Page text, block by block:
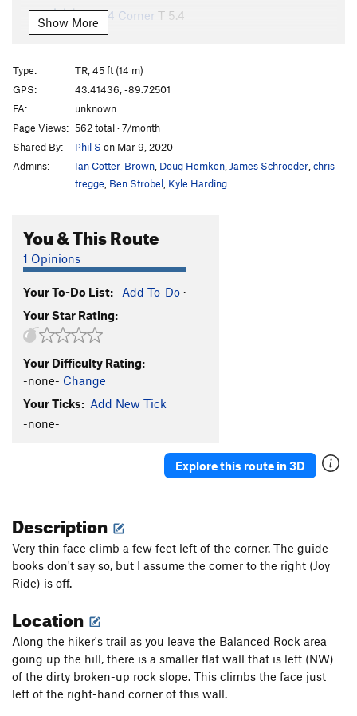
13 5.4 Corner T 5.4
12 5.9 dihedral
Unnamed Short route
Mr. Neutron TR5.6
6.63 Smoots
New Box T,TR5.5
Fear and Trembling TR5.9
Red Pulpit
T,TR
Der Glotzenlinks
Green Line, The
Watermarks Left Side
5.11d
Basswood Chimney
Switch Cover Crack T
5.4
Watermarks Traverse V2
Show More
Type:
TR, 45 ft (14 m)
GPS:
43.41436, -89.72501
FA:
unknown
Page Views: 562 total · 7/month
Shared By:
Phil S on Mar 9, 2020
Admins:
Ian Cotter-Brown Doug Hemken James Schroeder chris
tregge Ben Strobel Kyle Harding
You & This Route
1 Opinions
Your To-Do List: Add To-Do ·
Your Star Rating:
Your Difficulty Rating:
-none- Change
Your Ticks: Add New Tick
-none-
Explore this route in 3D
Description
Very thin face climb a few feet left of the corner. The guide
books don't say so, but I assume the corner to the right (Joy
Ride) is off.
Location
Along the hiker's trail as you leave the Balanced Rock area
going up the hill, there is a smaller flat wall that is left (NW)
of the dirty broken-up rock slope. This climbs the face just
left of the right-hand corner of this wall.